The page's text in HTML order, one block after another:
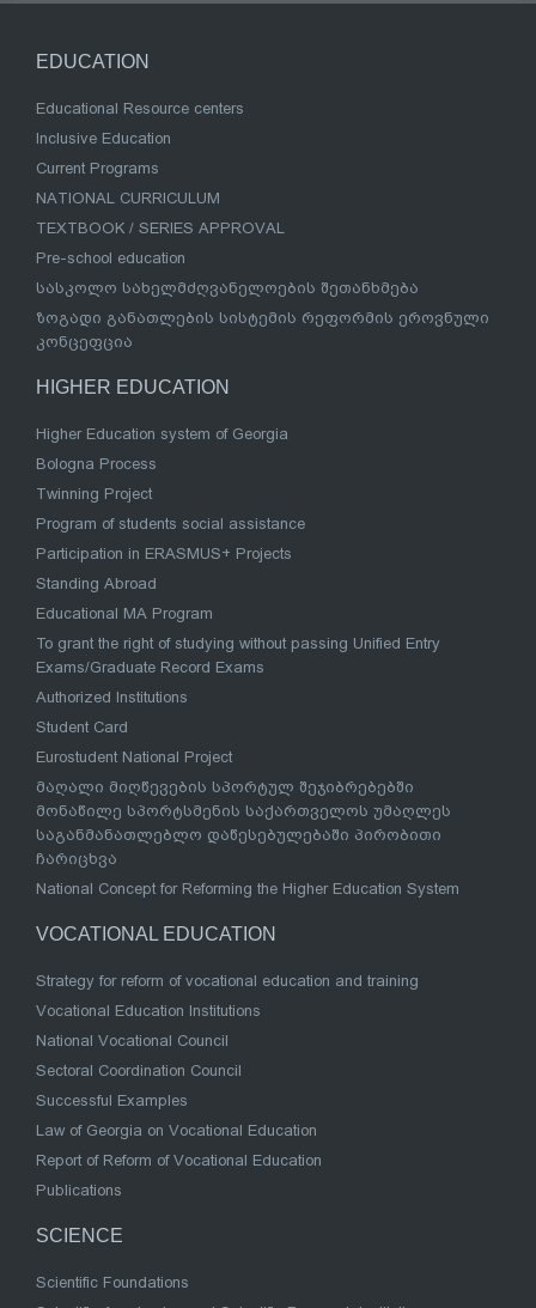
EDUCATION
Educational Resource centers
Inclusive Education
Current Programs
NATIONAL CURRICULUM
TEXTBOOK / SERIES APPROVAL
Pre-school education
სასკოლო სახელმძღვანელოების შეთანხმება
ზოგადი განათლების სისტემის რეფორმის ეროვნული
კონცეფცია
HIGHER EDUCATION
Higher Education system of Georgia
Bologna Process
Twinning Project
Program of students social assistance
Participation in ERASMUS+ Projects
Standing Abroad
Educational MA Program
To grant the right of studying without passing Unified Entry
Exams/Graduate Record Exams
Authorized Institutions
Student Card
Eurostudent National Project
მაღალი მიღწევების სპორტულ შეჯიბრებებში
მონაწილე სპორტსმენის საქართველოს უმაღლეს
საგანმანათლებლო დაწესებულებაში პირობითი
ჩარიცხვა
National Concept for Reforming the Higher Education System
VOCATIONAL EDUCATION
Strategy for reform of vocational education and training
Vocational Education Institutions
National Vocational Council
Sectoral Coordination Council
Successful Examples
Law of Georgia on Vocational Education
Report of Reform of Vocational Education
Publications
SCIENCE
Scientific Foundations